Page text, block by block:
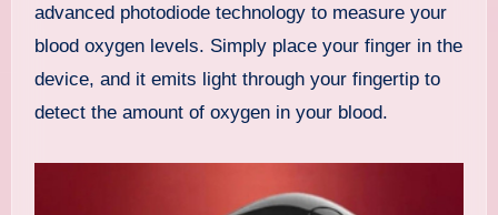
advanced photodiode technology to measure your
blood oxygen levels. Simply place your finger in the
device, and it emits light through your fingertip to
detect the amount of oxygen in your blood.